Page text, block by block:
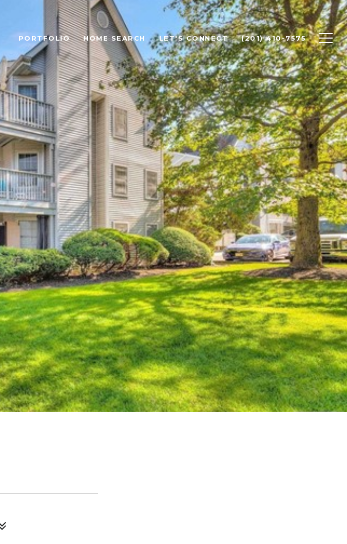
PORTFOLIO HOME SEARCH LET'S CONNECT (201) 410-7575